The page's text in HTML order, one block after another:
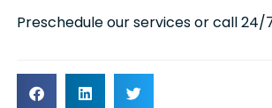
Preschedule our services or call